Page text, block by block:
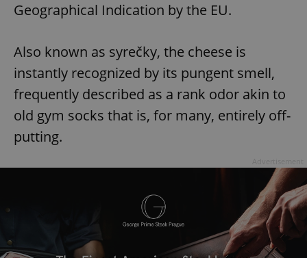
Geographical Indication by the EU.
Also known as syrečky, the cheese is
instantly recognized by its pungent smell,
frequently described as a rank odor akin to
old gym socks that is, for many, entirely off-
putting.